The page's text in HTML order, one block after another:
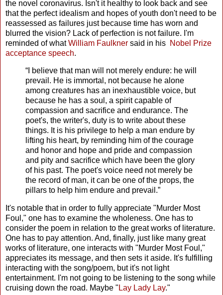
the novel coronavirus. Isn't it healthy to look back and see
that the perfect idealism and hopes of youth don't need to be
reassessed as failures just because time has worn and
blurred the vision? Lack of perfection is not failure. I'm
reminded of whatWilliam Faulkner said in his Nobel Prize
acceptance speech.
“I believe that man will not merely endure: he will
prevail. He is immortal, not because he alone
among creatures has an inexhaustible voice, but
because he has a soul, a spirit capable of
compassion and sacrifice and endurance. The
poet's, the writer's, duty is to write about these
things. It is his privilege to help a man endure by
lifting his heart, by reminding him of the courage
and honor and hope and pride and compassion
and pity and sacrifice which have been the glory
of his past. The poet's voice need not merely be
the record of man, it can be one of the props, the
pillars to help him endure and prevail.”
It's notable that in order to fully appreciate "Murder Most
Foul," one has to examine the wholeness. One has to
consider the poem in relation to the great works of literature.
One has to pay attention. And, finally, just like many great
works of literature, one interacts with "Murder Most Foul,"
appreciates its message, and then sets it aside. It's fulfilling
interacting with the song/poem, but it's not light
entertainment. I'm not going to be listening to the song while
cruising down the road. Maybe " Lay Lady Lay."